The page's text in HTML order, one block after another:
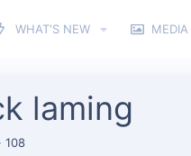
WHAT'S NEW MEDIA
laming
· 108